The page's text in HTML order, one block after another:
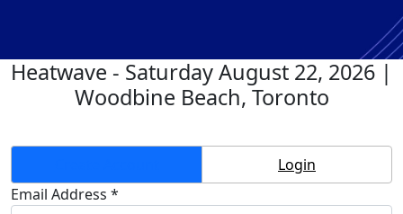
Heatwave - Saturday August 22, 2026 |
Woodbine Beach, Toronto
Login
Email Address *